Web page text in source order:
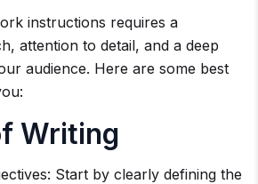
instructions requires a
attention to detail, and a deep
audience. Here are some best
Writing
Start by clearly defining the